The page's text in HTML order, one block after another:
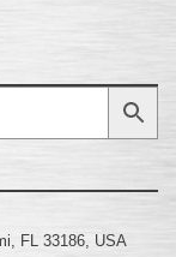
FL 33186, USA